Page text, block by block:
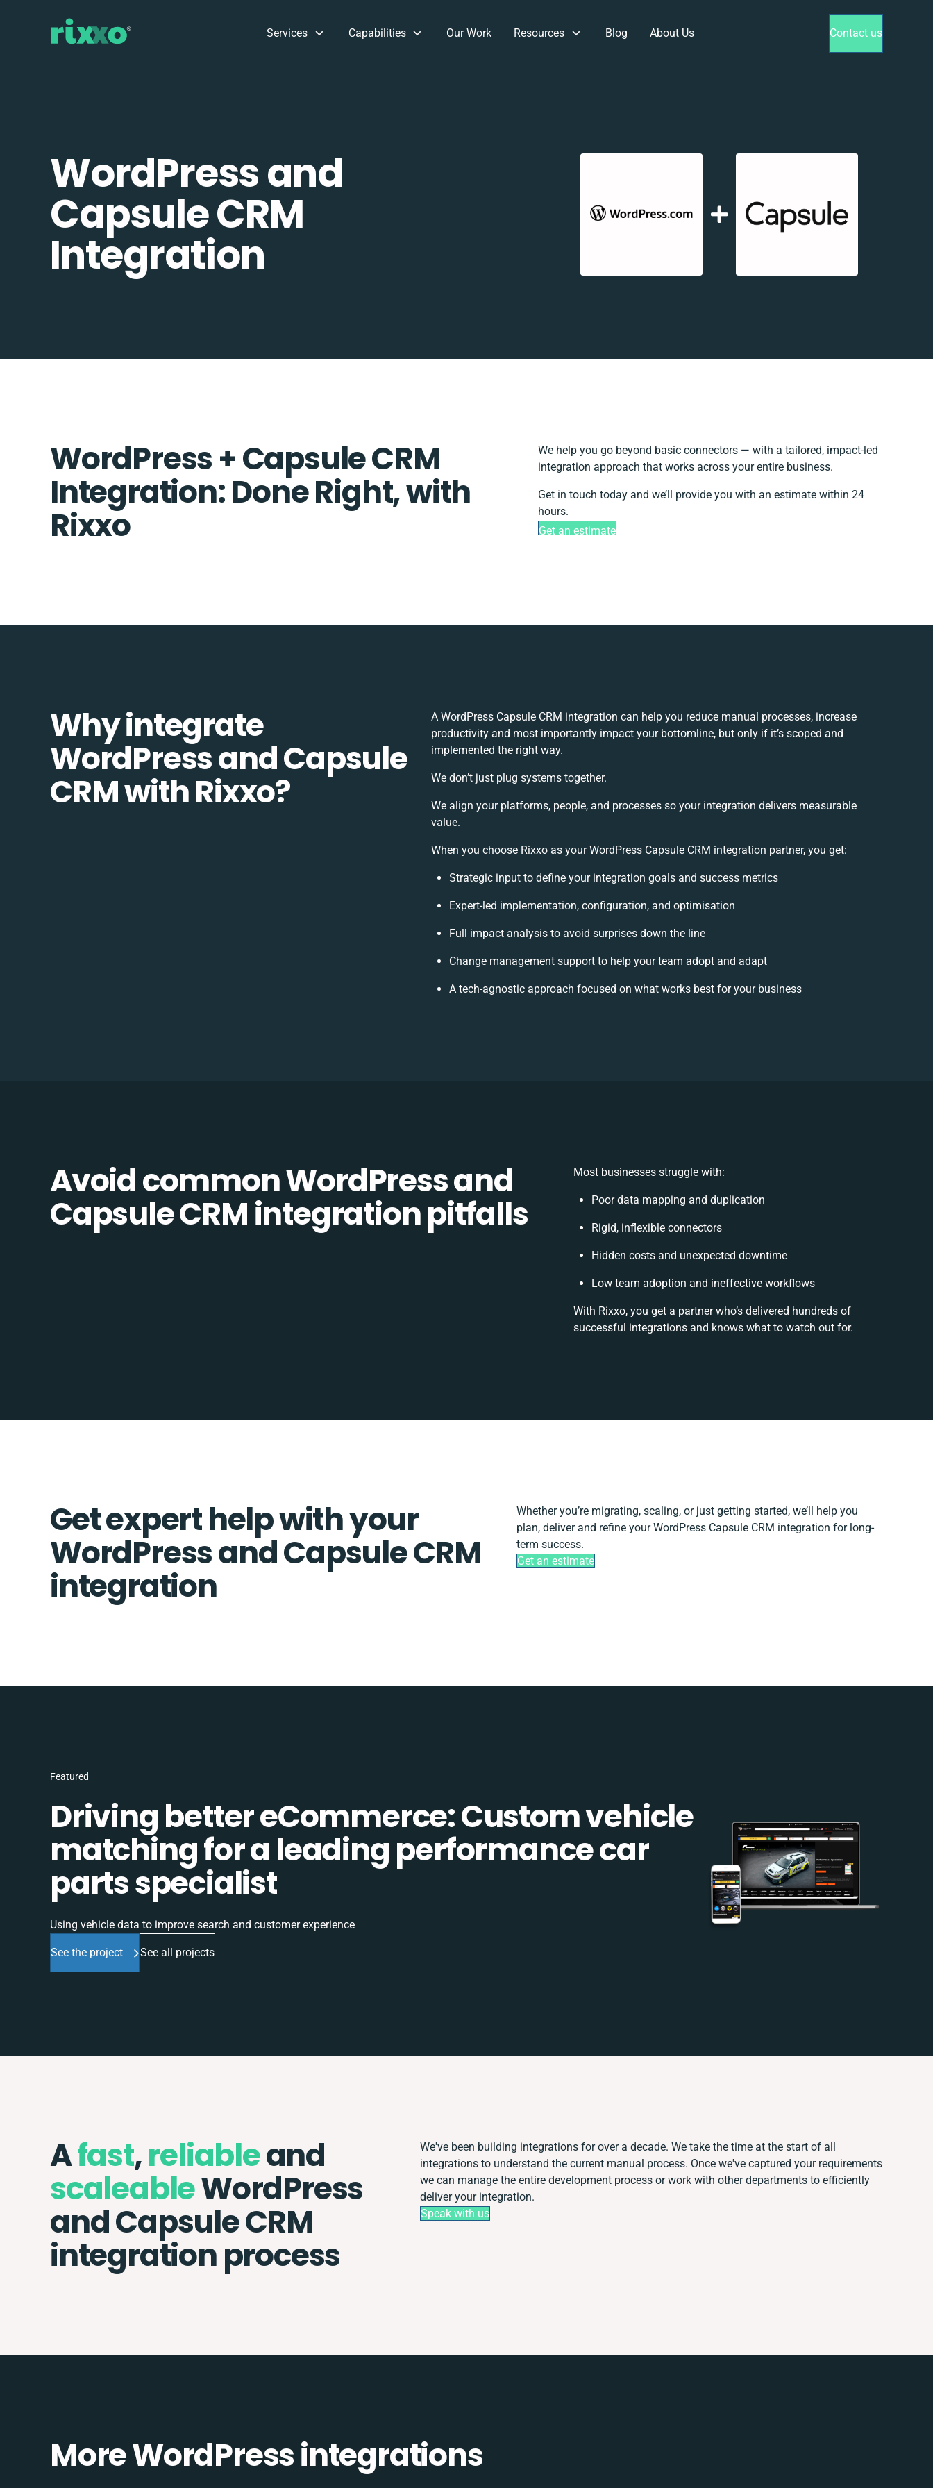
Services Capabilities Our Work Resources Blog About Us Contact us
WordPress and
Capsule CRM
Integration
WordPress + Capsule CRM
Integration: Done Right, with
Rixxo
We help you go beyond basic connectors — with a tailored, impact-led
integration approach that works across your entire business.
Get in touch today and we’ll provide you with an estimate within 24
hours.
Get an estimate
Why integrate
WordPress and Capsule
CRM with Rixxo?
A WordPress Capsule CRM integration can help you reduce manual processes, increase
productivity and most importantly impact your bottomline, but only if it’s scoped and
implemented the right way.
We don’t just plug systems together.
We align your platforms, people, and processes so your integration delivers measurable
value.
When you choose Rixxo as your WordPress Capsule CRM integration partner, you get:
Strategic input to define your integration goals and success metrics
Expert-led implementation, configuration, and optimisation
Full impact analysis to avoid surprises down the line
Change management support to help your team adopt and adapt
A tech-agnostic approach focused on what works best for your business
Avoid common WordPress and
Capsule CRM integration pitfalls
Most businesses struggle with:
Poor data mapping and duplication
Rigid, inflexible connectors
Hidden costs and unexpected downtime
Low team adoption and ineffective workflows
With Rixxo, you get a partner who’s delivered hundreds of
successful integrations and knows what to watch out for.
Get expert help with your
WordPress and Capsule CRM
integration
Whether you’re migrating, scaling, or just getting started, we’ll help you
plan, deliver and refine your WordPress Capsule CRM integration for long-
term success.
Get an estimate
Featured
Driving better eCommerce: Custom vehicle
matching for a leading performance car
parts specialist
Using vehicle data to improve search and customer experience
See the project See all projects
Afast,reliableand
scaleableWordPress
and Capsule CRM
integration process
We've been building integrations for over a decade. We take the time at the start of all
integrations to understand the current manual process. Once we've captured your requirements
we can manage the entire development process or work with other departments to efficiently
deliver your integration.
Speak with us
More WordPress integrations